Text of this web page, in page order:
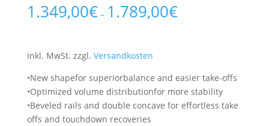
1.349,00€– 1.789,00€
inkl. MwSt. zzgl. Versandkosten
•New shapefor superiorbalance and easier take-offs
•Optimized volume distributionfor more stability
•Beveled rails and double concave for effortless take
offs and touchdown recoveries